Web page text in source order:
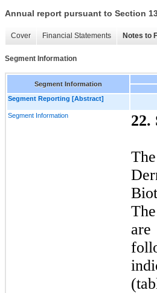
Annual report pursuant to Section
Cover Financial Statements Notes to
Segment Information
Segment Information
Segment Reporting [Abstract]
Segment Information 22.